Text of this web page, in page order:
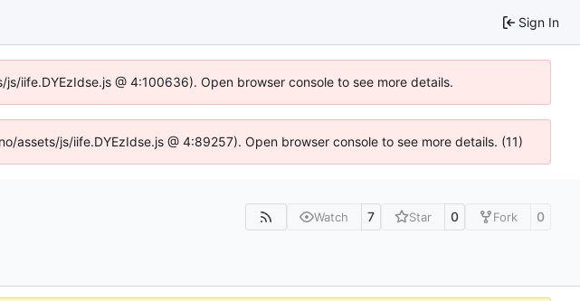
Sign In
@ 4:100636). Open browser console to see more details.
js/iife.DYEzIdse.js @ 4:89257). Open browser console to see more details. (11)
Watch 7 Star 0 Fork 0